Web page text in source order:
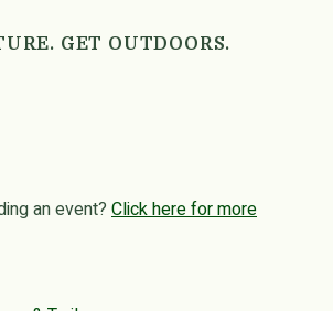
GET OUTDOORS.
an event? Click here for more